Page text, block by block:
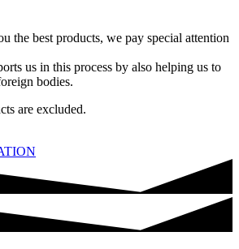
the best products, we pay special attention
us in this process by also helping us to
bodies.
are excluded.